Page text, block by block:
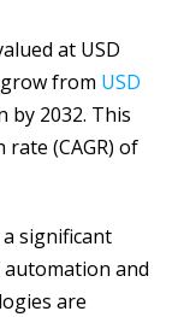
at USD
from USD
by 2032. This
(CAGR) of
significant
and
are